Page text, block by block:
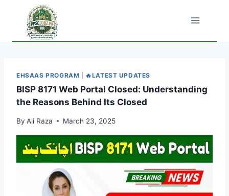
content
EHSAAS PROGRAM 🔥LATEST UPDATES
BISP 8171 Web Portal Closed: Understanding
the Reasons Behind Its Closed
By Ali Raza March 23, 2025